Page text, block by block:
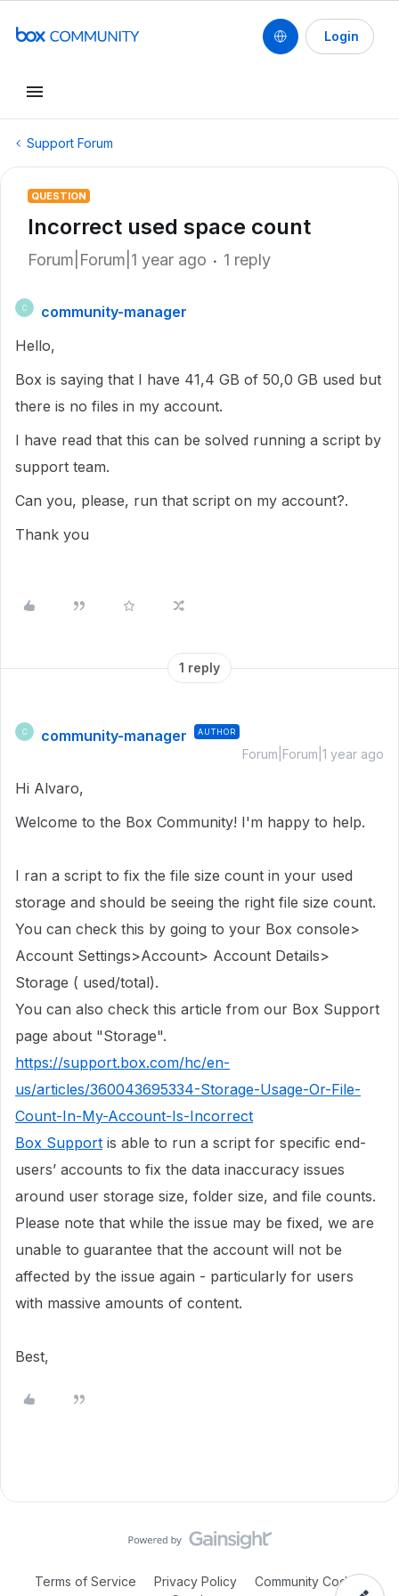
Login
Support Forum
QUESTION
Incorrect used space count
Forum|Forum|1 year ago 1 reply
C
community-manager
Hello,
Box is saying that I have 41,4 GB of 50,0 GB used but
there is no files in my account.
I have read that this can be solved running a script by
support team.
Can you, please, run that script on my account?.
Thank you
1 reply
C community-manager AUTHOR
Forum|Forum|1 year ago
Hi Alvaro,
Welcome to the Box Community! I'm happy to help.
I ran a script to fix the file size count in your used
storage and should be seeing the right file size count.
You can check this by going to your Box console>
Account Settings>Account> Account Details>
Storage ( used/total).
You can also check this article from our Box Support
page about "Storage".
https://support.box.com/hc/en-
us/articles/360043695334-Storage-Usage-Or-File-
Count-In-My-Account-Is-Incorrect
Box Support is able to run a script for specific end-
users’ accounts to fix the data inaccuracy issues
around user storage size, folder size, and file counts.
Please note that while the issue may be fixed, we are
unable to guarantee that the account will not be
affected by the issue again - particularly for users
with massive amounts of content.
Best,
Terms of Service Privacy Policy
Community Code of